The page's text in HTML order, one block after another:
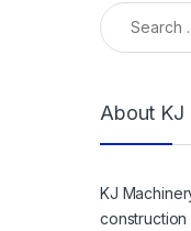
Search for:
About KJ
KJ
construction